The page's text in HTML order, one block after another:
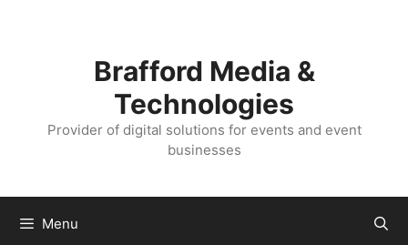
Brafford Media &
Technologies
Provider of digital solutions for events and event
businesses
Menu